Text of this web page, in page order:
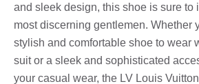
and sleek design, this shoe is sure to
most discerning gentlemen. Whether
stylish and comfortable shoe to wear
suit or a sleek and sophisticated
your casual wear, the LV Louis